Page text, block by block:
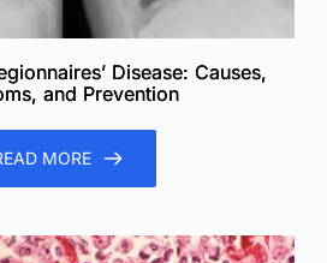
Disease: Causes,
and Prevention
MORE